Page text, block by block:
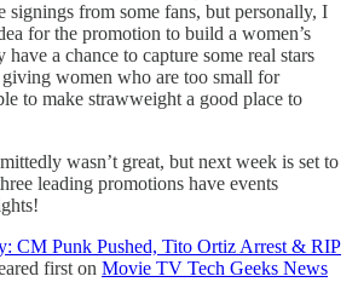
signings from some fans, but personally, I
for the promotion to build a women’s
a chance to capture some real stars
women who are too small for
to make strawweight a good place to
wasn’t great, but next week is set to
leading promotions have events
CM Punk Pushed, Tito Ortiz Arrest & RIP
first on Movie TV Tech Geeks News